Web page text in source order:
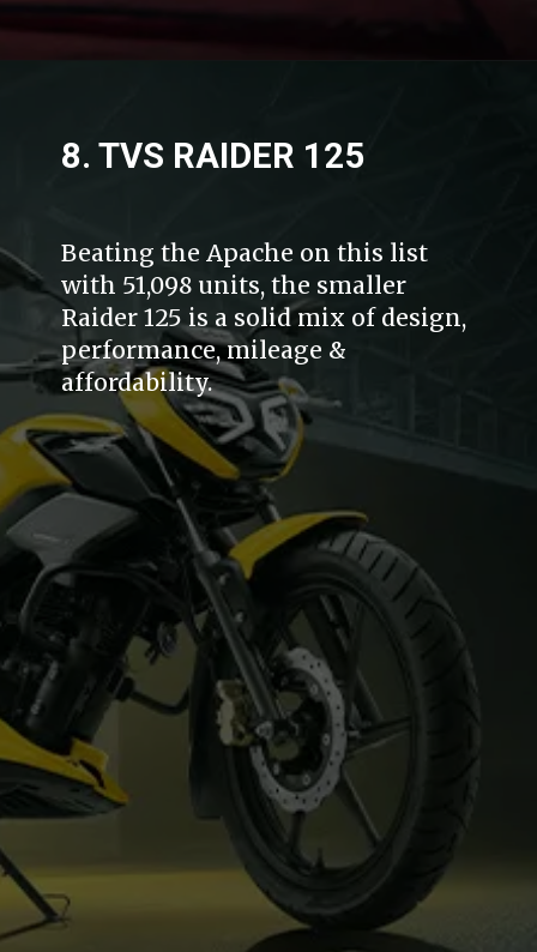
8. TVS RAIDER 125
Beating the Apache on this list
with 51,098 units, the smaller
Raider 125 is a solid mix of design,
performance, mileage &
affordability.